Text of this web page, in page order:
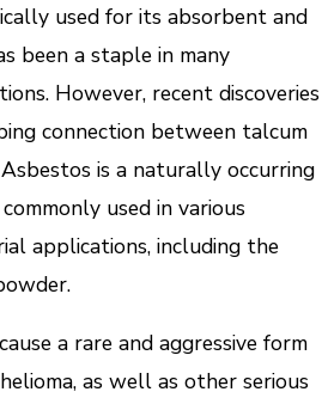
used for its absorbent and
been a staple in many
However, recent discoveries
connection between talcum
is a naturally occurring
used in various
applications, including the
a rare and aggressive form
as well as other serious